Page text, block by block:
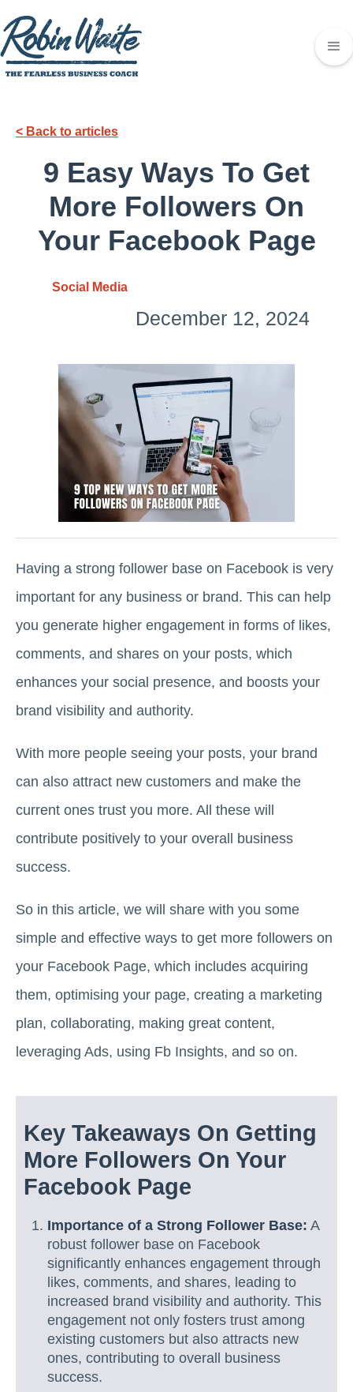
< Back to articles
9 Easy Ways To Get
More Followers On
Your Facebook Page
Social Media
December 12, 2024
Having a strong follower base on Facebook is very
important for any business or brand. This can help
you generate higher engagement in forms of likes,
comments, and shares on your posts, which
enhances your social presence, and boosts your
brand visibility and authority.
With more people seeing your posts, your brand
can also attract new customers and make the
current ones trust you more. All these will
contribute positively to your overall business
success.
So in this article, we will share with you some
simple and effective ways to get more followers on
your Facebook Page, which includes acquiring
them, optimising your page, creating a marketing
plan, collaborating, making great content,
leveraging Ads, using Fb Insights, and so on.
Key Takeaways On Getting
More Followers On Your
Facebook Page
Importance of a Strong Follower Base: A
robust follower base on Facebook
significantly enhances engagement through
likes, comments, and shares, leading to
increased brand visibility and authority. This
engagement not only fosters trust among
existing customers but also attracts new
ones, contributing to overall business
success.